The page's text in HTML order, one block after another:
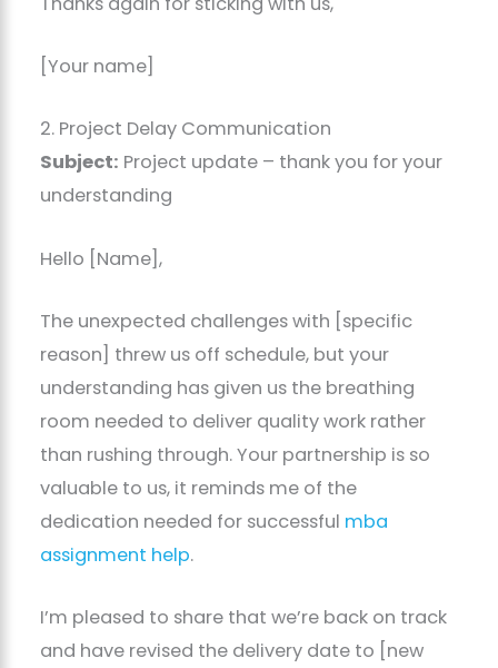
[Your name]
2. Project Delay Communication
Subject: Project update – thank you for your
understanding
Hello [Name],
The unexpected challenges with [specific
reason] threw us off schedule, but your
understanding has given us the breathing
room needed to deliver quality work rather
than rushing through. Your partnership is so
valuable to us, it reminds me of the
dedication needed for successful mba
assignment help.
I’m pleased to share that we’re back on track
and have revised the delivery date to [new